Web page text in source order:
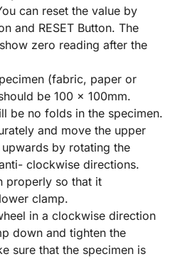
can reset the value by
and RESET Button. The
zero reading after the
(fabric, paper or
be 100 x 100mm.
be no folds in the specimen.
and move the upper
by rotating the
clockwise directions.
properly so that it
clamp.
in a clockwise direction
down and tighten the
sure that the specimen is